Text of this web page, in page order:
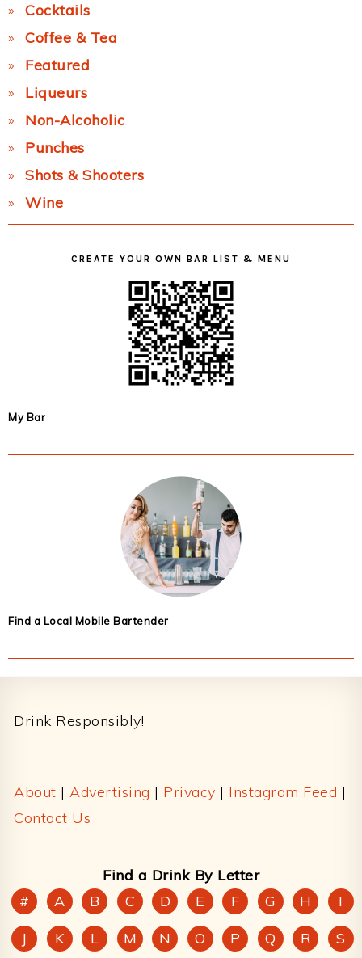
Cocktails
Coffee & Tea
Featured
Liqueurs
Non-Alcoholic
Punches
Shots & Shooters
Wine
CREATE YOUR OWN BAR LIST & MENU
My Bar
Find a Local Mobile Bartender
Drink Responsibly!
About | Advertising | Privacy | Instagram Feed |
Contact Us
Find a Drink By Letter
#
A B C D E F G H
I
J
K L M N O P Q R S